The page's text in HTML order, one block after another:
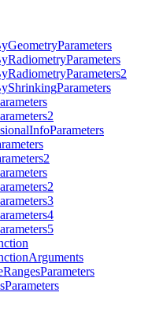
GeometryParameters
RadiometryParameters
RadiometryParameters2
ShrinkingParameters
InfoParameters
Arguments
RangesParameters
Parameters